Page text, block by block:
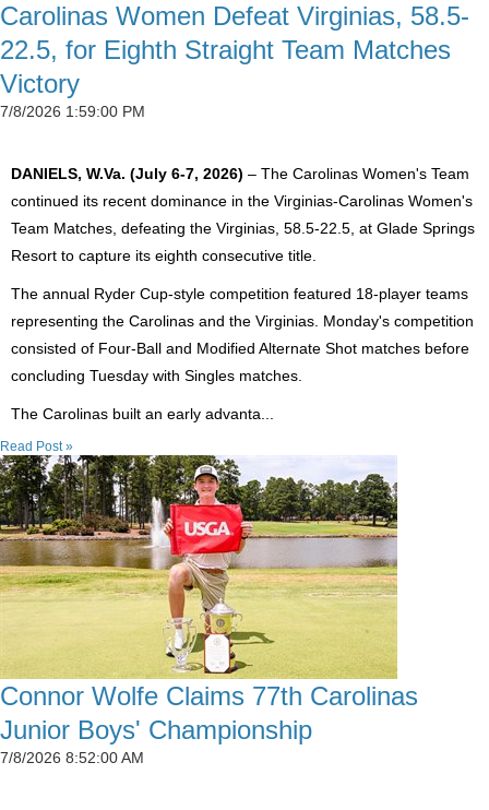
Carolinas Women Defeat Virginias, 58.5-
22.5, for Eighth Straight Team Matches
Victory
7/8/2026 1:59:00 PM
DANIELS, W.Va. (July 6-7, 2026) – The Carolinas Women's Team
continued its recent dominance in the Virginias-Carolinas Women's
Team Matches, defeating the Virginias, 58.5-22.5, at Glade Springs
Resort to capture its eighth consecutive title.
The annual Ryder Cup-style competition featured 18-player teams
representing the Carolinas and the Virginias. Monday's competition
consisted of Four-Ball and Modified Alternate Shot matches before
concluding Tuesday with Singles matches.
The Carolinas built an early advanta...
Read Post »
Connor Wolfe Claims 77th Carolinas
Junior Boys' Championship
7/8/2026 8:52:00 AM